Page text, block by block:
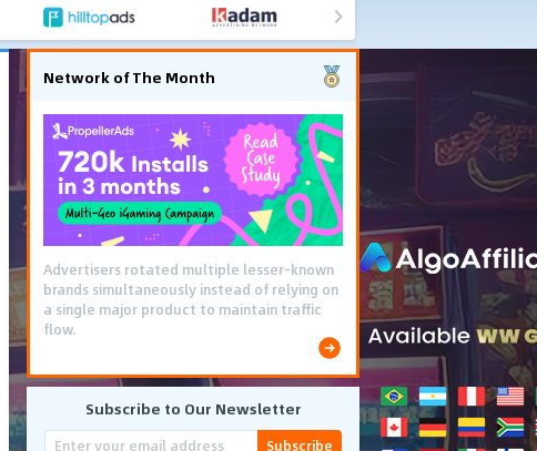
Network of The Month
Advertisers rotated multiple lesser-known
brands simultaneously instead of relying on
a single major product to maintain traffic
flow.
Subscribe to Our Newsletter
Subscribe